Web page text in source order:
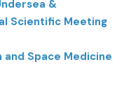
&
Scientific Meeting
Space Medicine